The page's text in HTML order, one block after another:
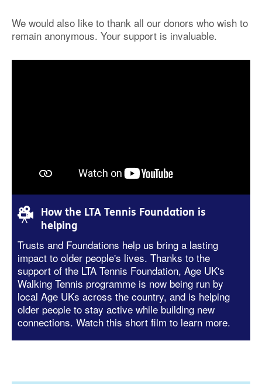
We would also like to thank all our donors who wish to
remain anonymous. Your support is invaluable.
How the LTA Tennis Foundation is
helping
Trusts and Foundations help us bring a lasting
impact to older people's lives. Thanks to the
support of the LTA Tennis Foundation, Age UK's
Walking Tennis programme is now being run by
local Age UKs across the country, and is helping
older people to stay active while building new
connections. Watch this short film to learn more.